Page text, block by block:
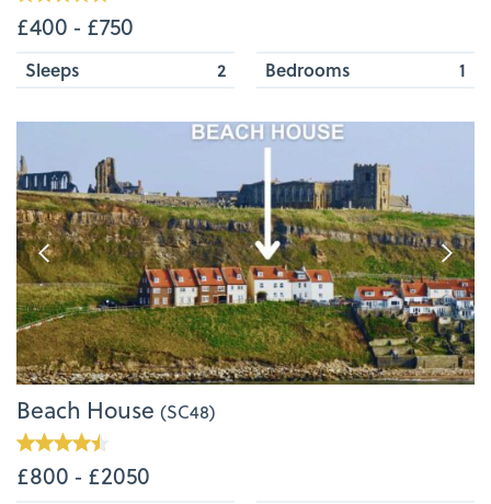
£400 ‐ £750
Sleeps 2 Bedrooms 1
Beach House (SC48)
£800 ‐ £2050